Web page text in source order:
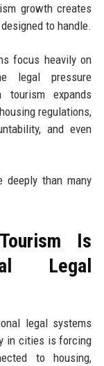
growth creates
to handle.
focus heavily on
legal pressure
expands
regulations,
and even
than many
Is
Legal
legal systems
in cities is forcing
to housing,